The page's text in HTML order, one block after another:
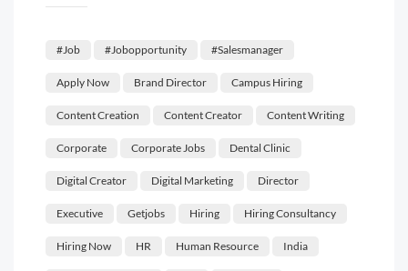
#job #jobopportunity #salesmanager
Apply Now Brand Director Campus Hiring
Content Creation Content Creator Content Writing
Corporate Corporate Jobs Dental Clinic
Digital Creator Digital Marketing Director
Executive Getjobs Hiring Hiring Consultancy
Hiring Now HR Human Resource India